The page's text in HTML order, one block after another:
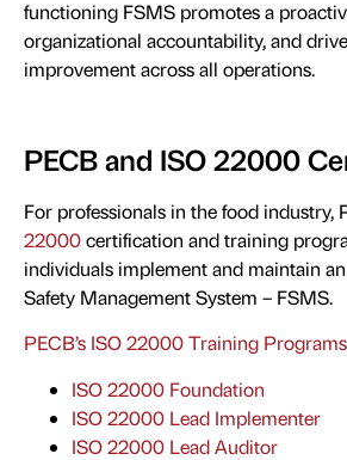
functioning FSMS promotes a
organizational accountability, and
improvement across all operations.
PECB and ISO 22000
For professionals in the food industry,
22000certification and training
individuals implement and maintain
Safety Management System – FSMS.
PECB’s ISO 22000 Training Programs
ISO 22000 Foundation
ISO 22000 Lead Implementer
ISO 22000 Lead Auditor